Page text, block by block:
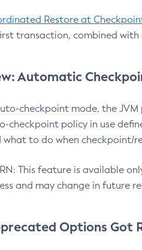
Restore at
transaction, combined with
Automatic
checkpoint mode, the
checkpoint policy in use
what to do when checkpoint/
This feature is available
and may change in future
Options Got